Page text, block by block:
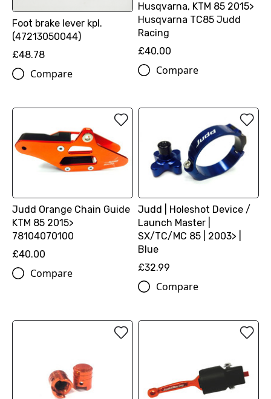
Foot brake lever kpl.
(47213050044)
£48.78
Compare
Husqvarna, KTM 85 2015>
Husqvarna TC85 Judd
Racing
£40.00
Compare
Judd Orange Chain Guide
KTM 85 2015>
78104070100
£40.00
Compare
Judd | Holeshot Device /
Launch Master |
SX/TC/MC 85 | 2003> |
Blue
£32.99
Compare